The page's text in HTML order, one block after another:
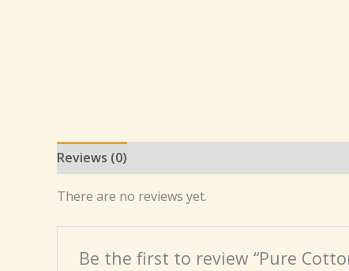
Reviews (0)
There are no reviews yet.
Be the first to review “Pure